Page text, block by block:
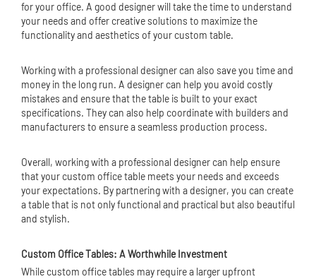
for your office. A good designer will take the time to understand
your needs and offer creative solutions to maximize the
functionality and aesthetics of your custom table.
Working with a professional designer can also save you time and
money in the long run. A designer can help you avoid costly
mistakes and ensure that the table is built to your exact
specifications. They can also help coordinate with builders and
manufacturers to ensure a seamless production process.
Overall, working with a professional designer can help ensure
that your custom office table meets your needs and exceeds
your expectations. By partnering with a designer, you can create
a table that is not only functional and practical but also beautiful
and stylish.
Custom Office Tables: A Worthwhile Investment
While custom office tables may require a larger upfront